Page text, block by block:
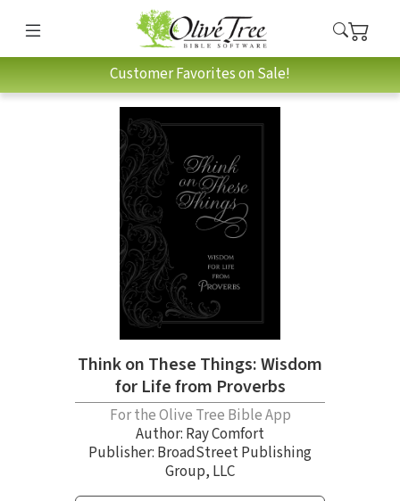
Customer Favorites on Sale!
Think on These Things: Wisdom
for Life from Proverbs
For the Olive Tree Bible App
Author: Ray Comfort
Publisher: BroadStreet Publishing
Group, LLC